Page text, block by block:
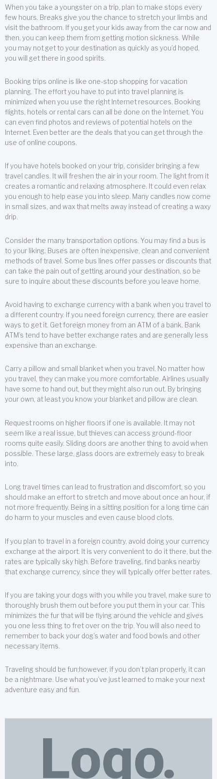
When you take a youngster on a trip, plan to make stops every
few hours. Breaks give you the chance to stretch your limbs and
visit the bathroom. If you get your kids away from the car now and
then, you can keep them from getting motion sickness. While
you may not get to your destination as quickly as you’d hoped,
you will get there in good spirits.
Booking trips online is like one-stop shopping for vacation
planning. The effort you have to put into travel planning is
minimized when you use the right Internet resources. Booking
flights, hotels or rental cars can all be done on the Internet. You
can even find photos and reviews of potential hotels on the
Internet. Even better are the deals that you can get through the
use of online coupons.
If you have hotels booked on your trip, consider bringing a few
travel candles. It will freshen the air in your room. The light from it
creates a romantic and relaxing atmosphere. It could even relax
you enough to help ease you into sleep. Many candles now come
in small sizes, and wax that melts away instead of creating a waxy
drip.
Consider the many transportation options. You may find a bus is
to your liking. Buses are often inexpensive, clean and convenient
methods of travel. Some bus lines offer passes or discounts that
can take the pain out of getting around your destination, so be
sure to inquire about these discounts before you leave home.
Avoid having to exchange currency with a bank when you travel to
a different country. If you need foreign currency, there are easier
ways to get it. Get foreign money from an ATM of a bank. Bank
ATM’s tend to have better exchange rates and are generally less
expensive than an exchange.
Carry a pillow and small blanket when you travel. No matter how
you travel, they can make you more comfortable. Airlines usually
have some to hand out, but they might also run out. By bringing
your own, at least you know your blanket and pillow are clean.
Request rooms on higher floors if one is available. It may not
seem like a real issue, but thieves can access ground-floor
rooms quite easily. Sliding doors are another thing to avoid when
possible. These large, glass doors are extremely easy to break
into.
Long travel times can lead to frustration and discomfort, so you
should make an effort to stretch and move about once an hour, if
not more frequently. Being in a sitting position for a long time can
do harm to your muscles and even cause blood clots.
If you plan to travel in a foreign country, avoid doing your currency
exchange at the airport. It is very convenient to do it there, but the
rates are typically sky high. Before traveling, find banks nearby
that exchange currency, since they will typically offer better rates.
If you are taking your dogs with you while you travel, make sure to
thoroughly brush them out before you put them in your car. This
minimizes the fur that will be flying around the vehicle and gives
you one less thing to fret over on the trip. You will also need to
remember to back your dog’s water and food bowls and other
necessary items.
Traveling should be fun;however, if you don’t plan properly, it can
be a nightmare. Use what you’ve just learned to make your next
adventure easy and fun.